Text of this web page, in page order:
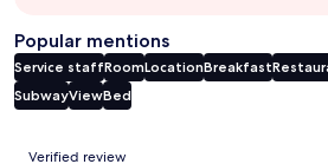
Popular mentions
Service staffRoomLocationBreakfast
SubwayViewBed
Reviews
Verified review